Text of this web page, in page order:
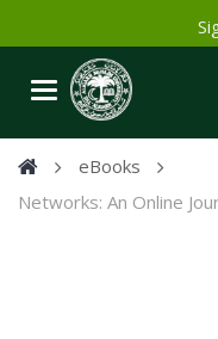
eBooks
Networks: An Online